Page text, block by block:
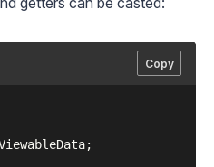
Copy